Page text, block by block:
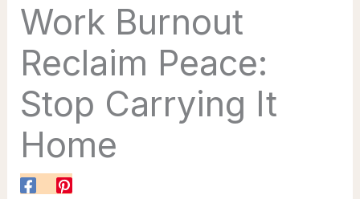
Work Burnout
Reclaim Peace:
Stop Carrying It
Home